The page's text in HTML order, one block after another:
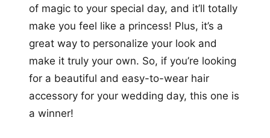
of magic to your special day, and it’ll totally
make you feel like a princess! Plus, it’s a
great way to personalize your look and
make it truly your own. So, if you’re looking
for a beautiful and easy-to-wear hair
accessory for your wedding day, this one is
a winner!